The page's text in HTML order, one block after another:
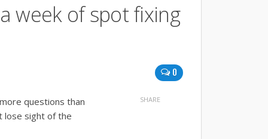
week of spot fixing
0
questions than
lose sight of the
SHARE